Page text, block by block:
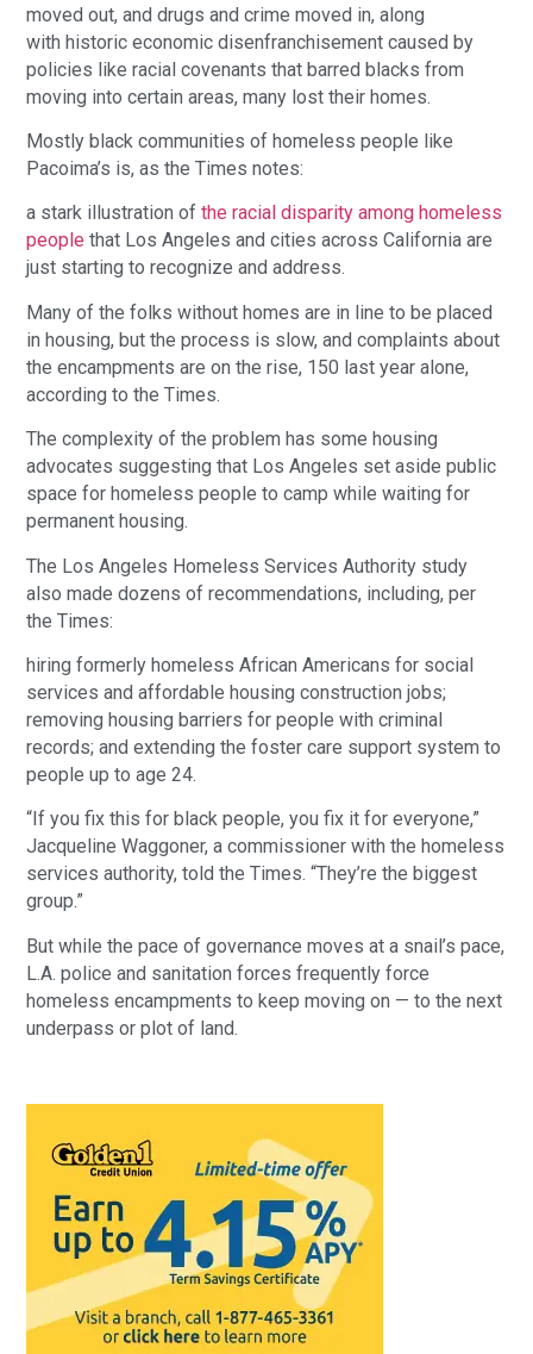
moved out, and drugs and crime moved in, along
with historic economic disenfranchisement caused by
policies like racial covenants that barred blacks from
moving into certain areas, many lost their homes.
Mostly black communities of homeless people like
Pacoima’s is, as the Times notes:
a stark illustration of the racial disparity among homeless
people that Los Angeles and cities across California are
just starting to recognize and address.
Many of the folks without homes are in line to be placed
in housing, but the process is slow, and complaints about
the encampments are on the rise, 150 last year alone,
according to the Times.
The complexity of the problem has some housing
advocates suggesting that Los Angeles set aside public
space for homeless people to camp while waiting for
permanent housing.
The Los Angeles Homeless Services Authority study
also made dozens of recommendations, including, per
the Times:
hiring formerly homeless African Americans for social
services and affordable housing construction jobs;
removing housing barriers for people with criminal
records; and extending the foster care support system to
people up to age 24.
“If you fix this for black people, you fix it for everyone,”
Jacqueline Waggoner, a commissioner with the homeless
services authority, told the Times. “They’re the biggest
group.”
But while the pace of governance moves at a snail’s pace,
L.A. police and sanitation forces frequently force
homeless encampments to keep moving on — to the next
underpass or plot of land.